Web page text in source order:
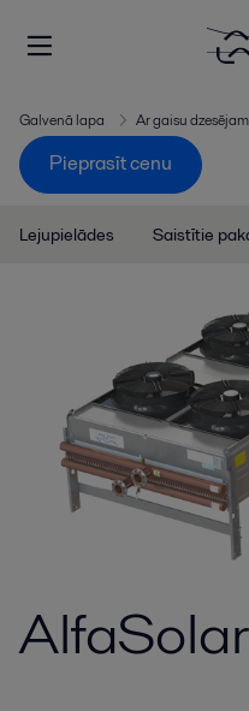
Galvenā lapa Ar gaisu
Pieprasīt cenu
Lejupielādes Saistītie